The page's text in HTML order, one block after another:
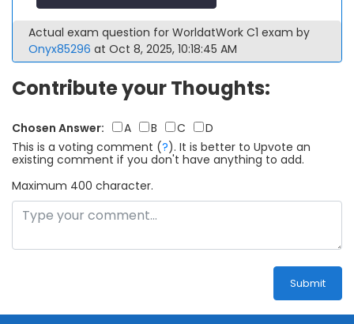
Actual exam question for WorldatWork C1 exam by
Onyx85296 at Oct 8, 2025, 10:18:45 AM
Contribute your Thoughts:
Chosen Answer: A B C
D
This is a voting comment (?). It is better to Upvote an
existing comment if you don't have anything to add.
Maximum 400 character.
Submit